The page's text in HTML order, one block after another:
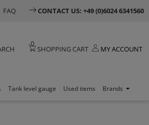
FAQ CONTACT US: +49 (0)6024 6341560
0
SHOPPING CART MY ACCOUNT
Tank level gauge Used items Brands